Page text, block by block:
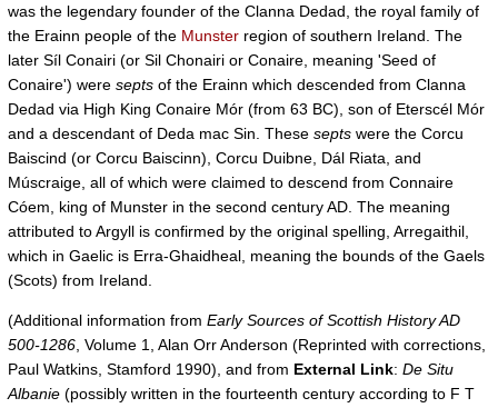
was the legendary founder of the Clanna Dedad, the royal family of
the Erainn people of the Munster region of southern Ireland. The
later Síl Conairi (or Sil Chonairi or Conaire, meaning 'Seed of
Conaire') were septs of the Erainn which descended from Clanna
Dedad via High King Conaire Mór (from 63 BC), son of Eterscél Mór
and a descendant of Deda mac Sin. These septs were the Corcu
Baiscind (or Corcu Baiscinn), Corcu Duibne, Dál Riata, and
Múscraige, all of which were claimed to descend from Connaire
Cóem, king of Munster in the second century AD. The meaning
attributed to Argyll is confirmed by the original spelling, Arregaithil,
which in Gaelic is Erra-Ghaidheal, meaning the bounds of the Gaels
(Scots) from Ireland.
(Additional information from Early Sources of Scottish History AD
500-1286 , Volume 1, Alan Orr Anderson (Reprinted with corrections,
Paul Watkins, Stamford 1990), and from External Link: De Situ
Albanie (possibly written in the fourteenth century according to F T